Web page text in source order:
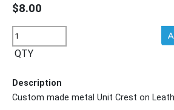
$8.00
QTY
Description
Custom made metal Unit Crest on